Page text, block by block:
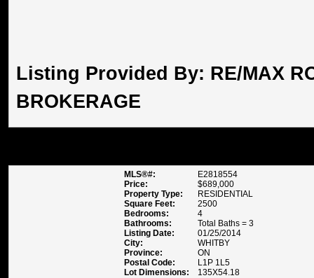
Listing Provided By: RE/MAX
BROKERAGE
MLS®#:
E2818554
Price:
$689,000
Property Type:
RESIDENTIAL
Square Feet:
2500
Bedrooms:
4
Bathrooms:
Total Baths = 3
Listing Date:
01/25/2014
City:
WHITBY
Province:
ON
Postal Code:
L1P 1L5
Lot Dimensions:
135X54.18